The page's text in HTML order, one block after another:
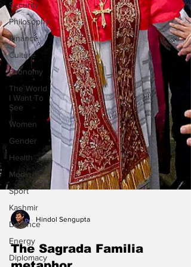
Security
Philosophy
Finance
Culture
Economy
The World
I Want To
See
Women
Gender
Health
Media
Sport
Kashmir
Defence
Energy
Diplomacy